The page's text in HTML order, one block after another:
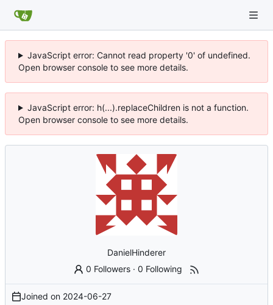
JavaScript error: Cannot read property '0' of undefined.
Open browser console to see more details.
JavaScript error: h(...).replaceChildren is not a function.
Open browser console to see more details.
DanielHinderer
0 Followers ·0 Following
Joined on 2024-06-27